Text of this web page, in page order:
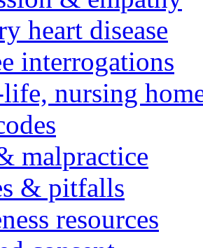
heart disease
interrogations
nursing
malpractice
& pitfalls
resources